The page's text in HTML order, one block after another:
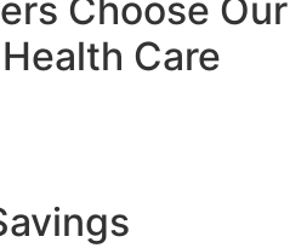
Choose Our
Care